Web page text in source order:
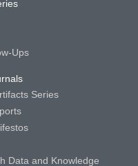
Ups
Series
Data and Knowledge